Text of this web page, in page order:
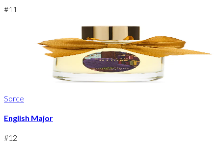
#11
Sorce
English Major
#12